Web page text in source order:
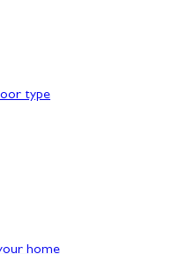
type
home